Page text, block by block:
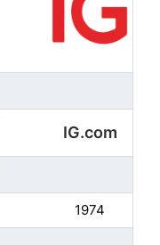
IG.com
1974